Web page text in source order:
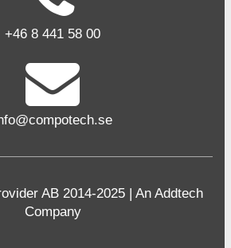
+46 8 441 58 00
AB 2014-2025 | An Addtech
Company